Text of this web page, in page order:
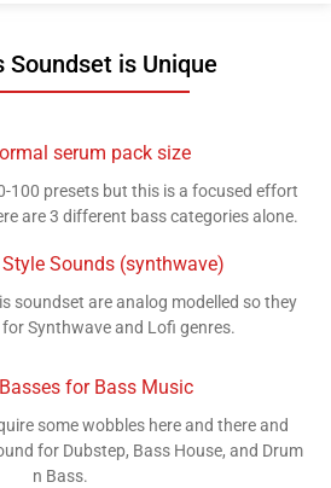
Soundset is Unique
serum pack size
100 presets but this is a focused effort
are 3 different bass categories alone.
Sounds (synthwave)
soundset are analog modelled so they
Synthwave and Lofi genres.
for Bass Music
some wobbles here and there and
for Dubstep, Bass House, and Drum
n Bass.